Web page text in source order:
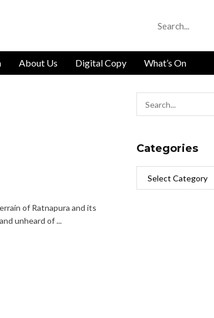
About Us Digital Copy What’s On
of Ratnapura and its
unheard of ...
Categories